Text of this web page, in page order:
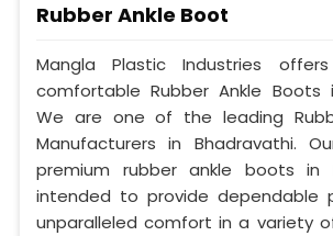
Rubber Ankle Boot
Mangla Plastic Industries
comfortable Rubber Ankle Boots
We are one of the leading
Manufacturers in Bhadravathi.
premium rubber ankle boots in
intended to provide dependable
unparalleled comfort in a variety